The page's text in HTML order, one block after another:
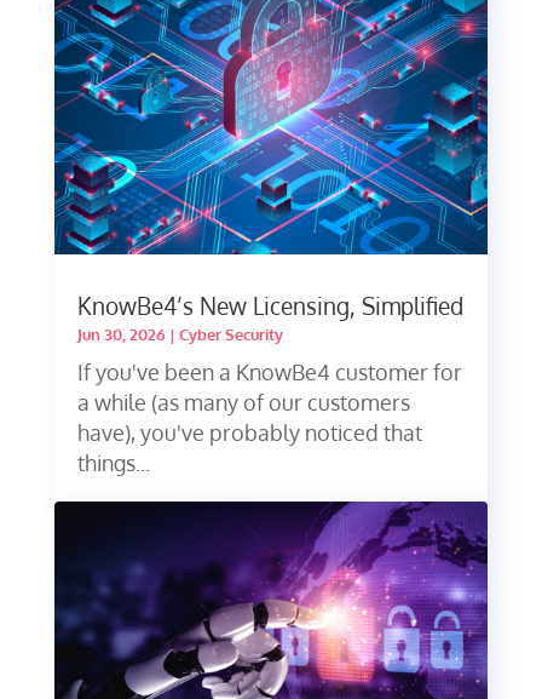
KnowBe4’s New Licensing, Simplified
Jun 30, 2026| Cyber Security
If you've been a KnowBe4 customer for
a while (as many of our customers
have), you've probably noticed that
things...